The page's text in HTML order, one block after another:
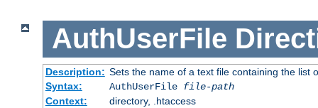
AuthUserFile
Description: Sets the name of a text file containing the list
Syntax:
AuthUserFile file-path
Context:
directory, .htaccess